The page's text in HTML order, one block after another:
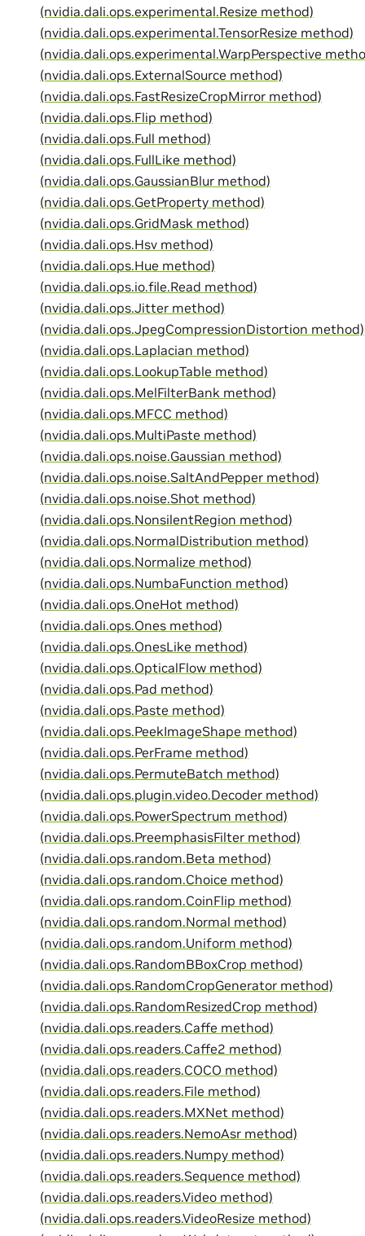
(nvidia.dali.ops.experimental.Resize method)
(nvidia.dali.ops.experimental.TensorResize method)
(nvidia.dali.ops.experimental.WarpPerspective
(nvidia.dali.ops.ExternalSource method)
(nvidia.dali.ops.FastResizeCropMirror method)
(nvidia.dali.ops.Flip method)
(nvidia.dali.ops.Full method)
(nvidia.dali.ops.FullLike method)
(nvidia.dali.ops.GaussianBlur method)
(nvidia.dali.ops.GetProperty method)
(nvidia.dali.ops.GridMask method)
(nvidia.dali.ops.Hsv method)
(nvidia.dali.ops.Hue method)
(nvidia.dali.ops.io.file.Read method)
(nvidia.dali.ops.Jitter method)
(nvidia.dali.ops.JpegCompressionDistortion method)
(nvidia.dali.ops.Laplacian method)
(nvidia.dali.ops.LookupTable method)
(nvidia.dali.ops.MelFilterBank method)
(nvidia.dali.ops.MFCC method)
(nvidia.dali.ops.MultiPaste method)
(nvidia.dali.ops.noise.Gaussian method)
(nvidia.dali.ops.noise.SaltAndPepper method)
(nvidia.dali.ops.noise.Shot method)
(nvidia.dali.ops.NonsilentRegion method)
(nvidia.dali.ops.NormalDistribution method)
(nvidia.dali.ops.Normalize method)
(nvidia.dali.ops.NumbaFunction method)
(nvidia.dali.ops.OneHot method)
(nvidia.dali.ops.Ones method)
(nvidia.dali.ops.OnesLike method)
(nvidia.dali.ops.OpticalFlow method)
(nvidia.dali.ops.Pad method)
(nvidia.dali.ops.Paste method)
(nvidia.dali.ops.PeekImageShape method)
(nvidia.dali.ops.PerFrame method)
(nvidia.dali.ops.PermuteBatch method)
(nvidia.dali.ops.plugin.video.Decoder method)
(nvidia.dali.ops.PowerSpectrum method)
(nvidia.dali.ops.PreemphasisFilter method)
(nvidia.dali.ops.random.Beta method)
(nvidia.dali.ops.random.Choice method)
(nvidia.dali.ops.random.CoinFlip method)
(nvidia.dali.ops.random.Normal method)
(nvidia.dali.ops.random.Uniform method)
(nvidia.dali.ops.RandomBBoxCrop method)
(nvidia.dali.ops.RandomCropGenerator method)
(nvidia.dali.ops.RandomResizedCrop method)
(nvidia.dali.ops.readers.Caffe method)
(nvidia.dali.ops.readers.Caffe2 method)
(nvidia.dali.ops.readers.COCO method)
(nvidia.dali.ops.readers.File method)
(nvidia.dali.ops.readers.MXNet method)
(nvidia.dali.ops.readers.NemoAsr method)
(nvidia.dali.ops.readers.Numpy method)
(nvidia.dali.ops.readers.Sequence method)
(nvidia.dali.ops.readers.Video method)
(nvidia.dali.ops.readers.VideoResize method)